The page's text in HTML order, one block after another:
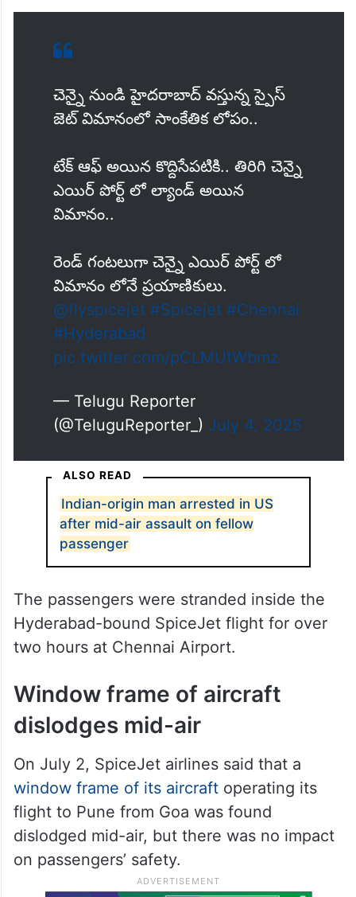
చెన్నై నుండి హైదరాబాద్ వస్తున్న స్పైస్
జెట్ విమానంలో సాంకేతిక లోపం..
టేక్ ఆఫ్ అయిన కొద్దిసేపటికి.. తిరిగి చెన్నై
ఎయిర్ పోర్ట్ లో ల్యాండ్ అయిన
విమానం..
రెండ్ గంటలుగా చెన్నై ఎయిర్ పోర్ట్ లో
విమానం లోనే ప్రయాణికులు.
@flyspicejet #Spicejet #Chennai
#Hyderabad
pic.twitter.com/pCLMUtWbmz
— Telugu Reporter
(@TeluguReporter_) July 4, 2025
ALSO READ
Indian-origin man arrested in US
after mid-air assault on fellow
passenger
The passengers were stranded inside the
Hyderabad-bound SpiceJet flight for over
two hours at Chennai Airport.
Window frame of aircraft
dislodges mid-air
On July 2, SpiceJet airlines said that a
window frame of its aircraft operating its
flight to Pune from Goa was found
dislodged mid-air, but there was no impact
on passengers’ safety.